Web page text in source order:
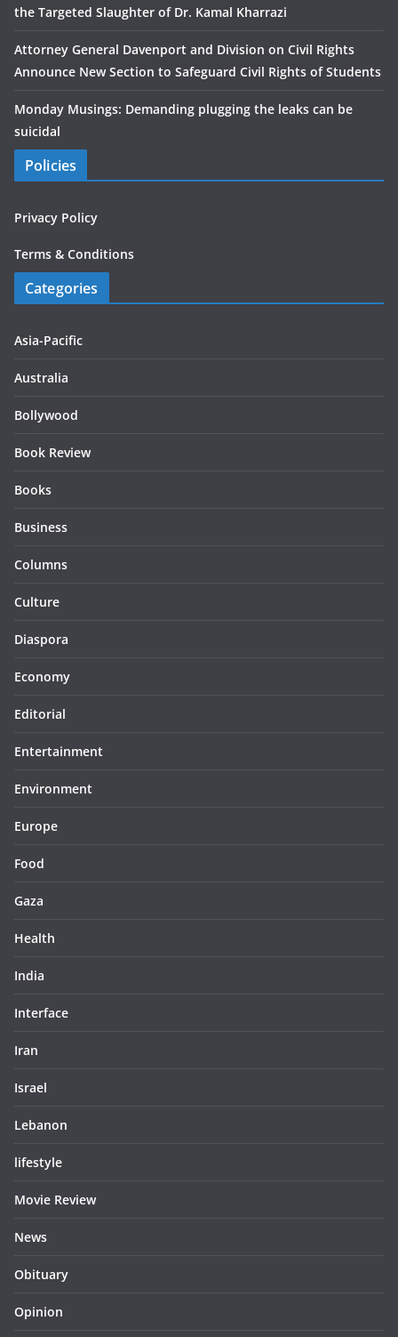
the Targeted Slaughter of Dr. Kamal Kharrazi
Attorney General Davenport and Division on Civil Rights
Announce New Section to Safeguard Civil Rights of Students
Monday Musings: Demanding plugging the leaks can be
suicidal
Policies
Privacy Policy
Terms & Conditions
Categories
Asia-Pacific
Australia
Bollywood
Book Review
Books
Business
Columns
Culture
Diaspora
Economy
Editorial
Entertainment
Environment
Europe
Food
Gaza
Health
India
Interface
Iran
Israel
Lebanon
lifestyle
Movie Review
News
Obituary
Opinion